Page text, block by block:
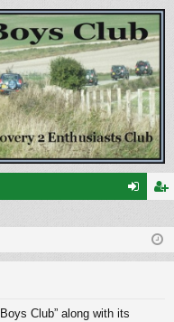
ist
Club” along with its